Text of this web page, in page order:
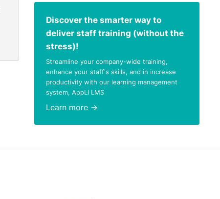
Discover the smarter way to
deliver staff training (without the
stress)!
Streamline your company-wide training,
enhance your staff's skills, and in increase
productivity with our learning management
system, AppLI LMS
Learn more →